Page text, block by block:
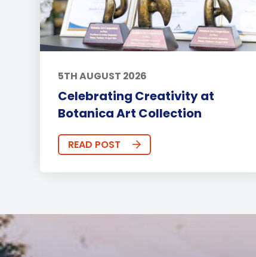
5TH AUGUST 2026
Celebrating Creativity at
Botanica Art Collection
READ POST